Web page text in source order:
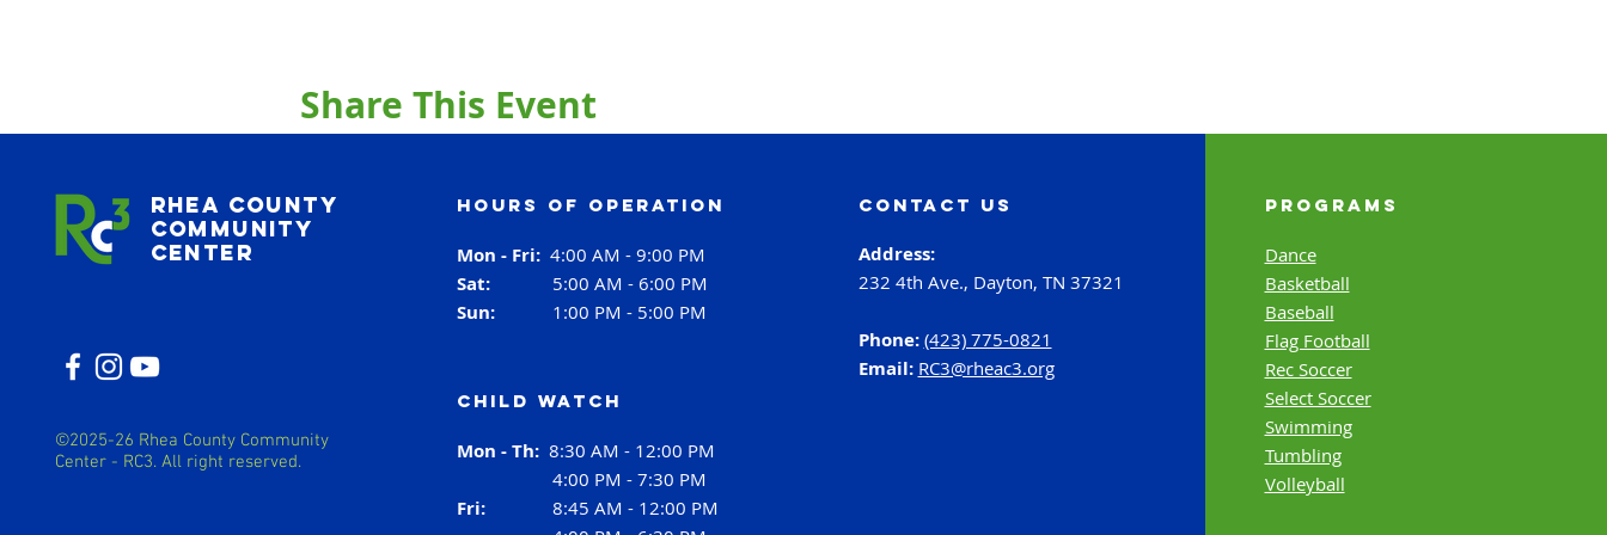
Share This Event
Rhea County
Community
Center
©2025-26 Rhea County Community
Center - RC3. All right reserved.
Hours of operation
Mon - Fri: 4:00 AM - 9:00 PM
Sat: 5:00 AM - 6:00 PM
Sun: 1:00 PM - 5:00 PM
Child Watch
Mon - Th: 8:30 AM - 12:00 PM
4:00 PM - 7:30 PM
Fri: 8:45 AM - 12:00 PM
contact us
Address:
232 4th Ave., Dayton, TN 37321
Phone: (423) 775-0821
Email: RC3@rheac3.org
Programs
Dance
Basketball
Baseball
Flag Football
Rec Soccer
Select Soccer
Swimming
Tumbling
Volleyball